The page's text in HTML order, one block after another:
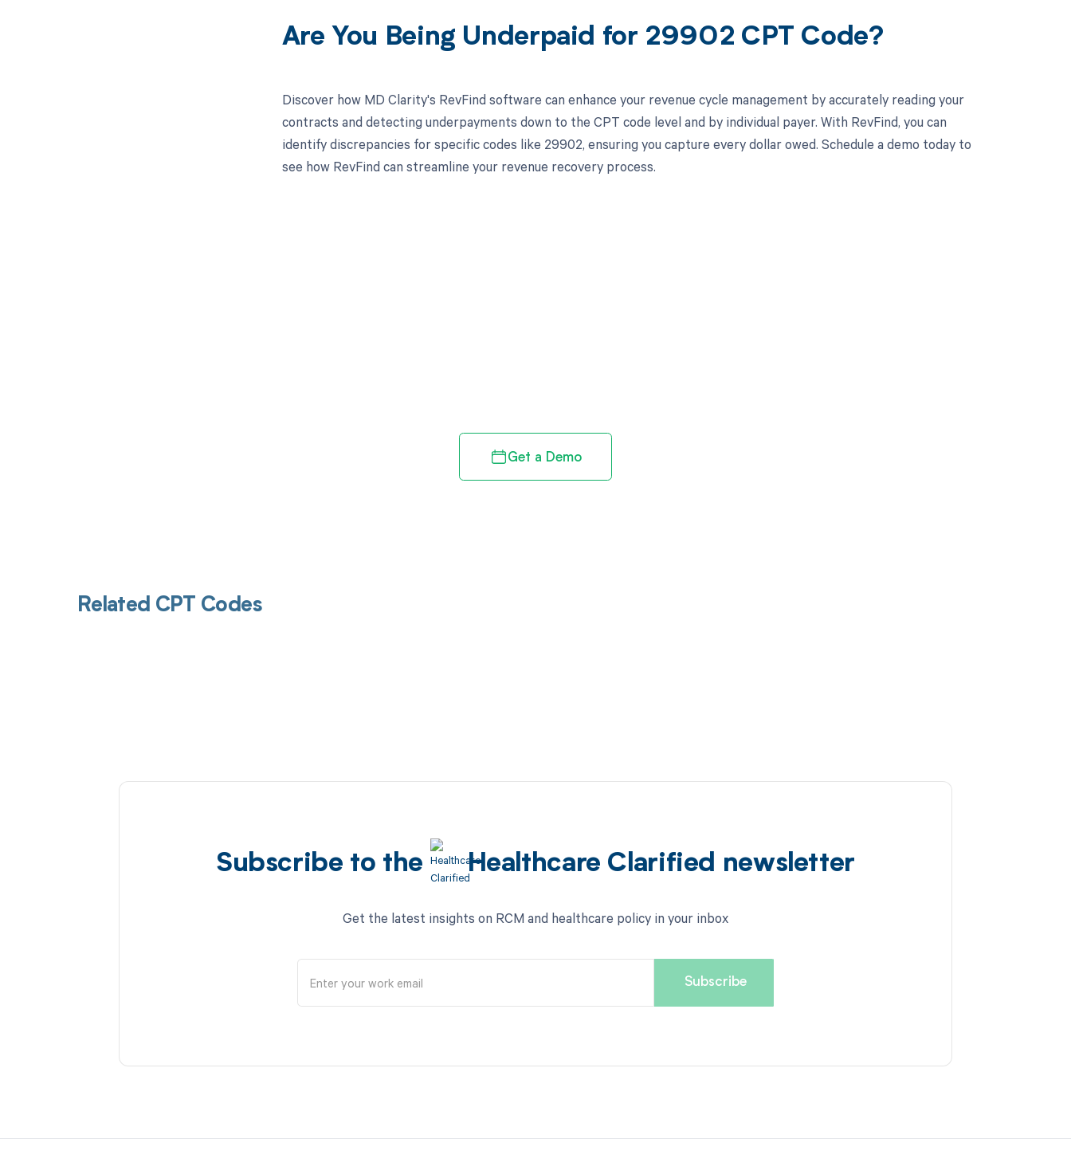
Are You Being Underpaid for 29902 CPT Code?
Discover how MD Clarity's RevFind software can enhance your revenue cycle management by accurately reading your
contracts and detecting underpayments down to the CPT code level and by individual payer. With RevFind, you can
identify discrepancies for specific codes like 29902, ensuring you capture every dollar owed. Schedule a demo today to
see how RevFind can streamline your revenue recovery process.
Get a Demo
Related CPT Codes
Subscribe to the Healthcare Clarified newsletter
Get the latest insights on RCM and healthcare policy in your inbox